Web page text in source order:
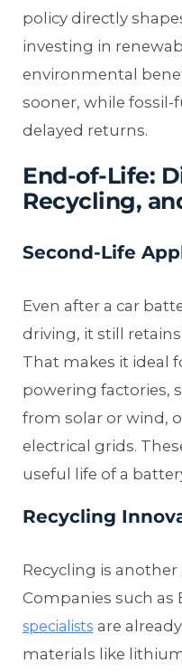
policy directly
investing in
environmental
sooner, while fossil-
delayed returns.
End-of-Life:
Recycling,
Second-Life
Even after a car
driving, it still retains
That makes it ideal
powering factories,
from solar or wind,
electrical grids.
useful life of a
Recycling
Recycling is
Companies such as
specialists are
materials like